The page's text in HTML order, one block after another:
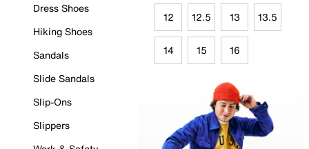
Dress Shoes
Hiking Shoes
Sandals
Slide Sandals
Slip-Ons
Slippers
12 12.5 13 13.5
14 15 16